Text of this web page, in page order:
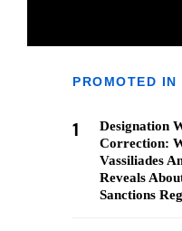
PROMOTED IN
1
Designation
Correction:
Vassiliades
Reveals
Sanctions